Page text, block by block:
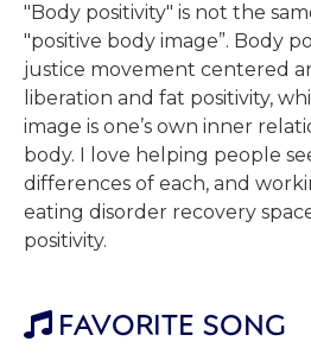
"Body positivity" is not the
"positive body image”. Body
justice movement centered
liberation and fat positivity,
image is one’s own inner
body. I love helping people
differences of each, and
eating disorder recovery
positivity.
 FAVORITE SONG